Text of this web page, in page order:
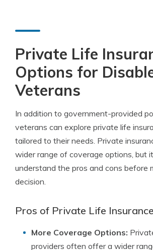
Private Life
Options for
Veterans
In addition to government-provided
veterans can explore private life
tailored to their needs. Private
wider range of coverage options, but
understand the pros and cons before
decision.
Pros of Private Life Insurance
More Coverage Options:
providers often offer a wider